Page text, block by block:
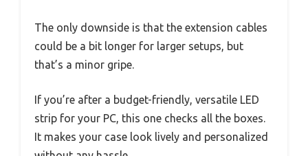
The only downside is that the extension cables
could be a bit longer for larger setups, but
that’s a minor gripe.
If you’re after a budget-friendly, versatile LED
strip for your PC, this one checks all the boxes.
It makes your case look lively and personalized